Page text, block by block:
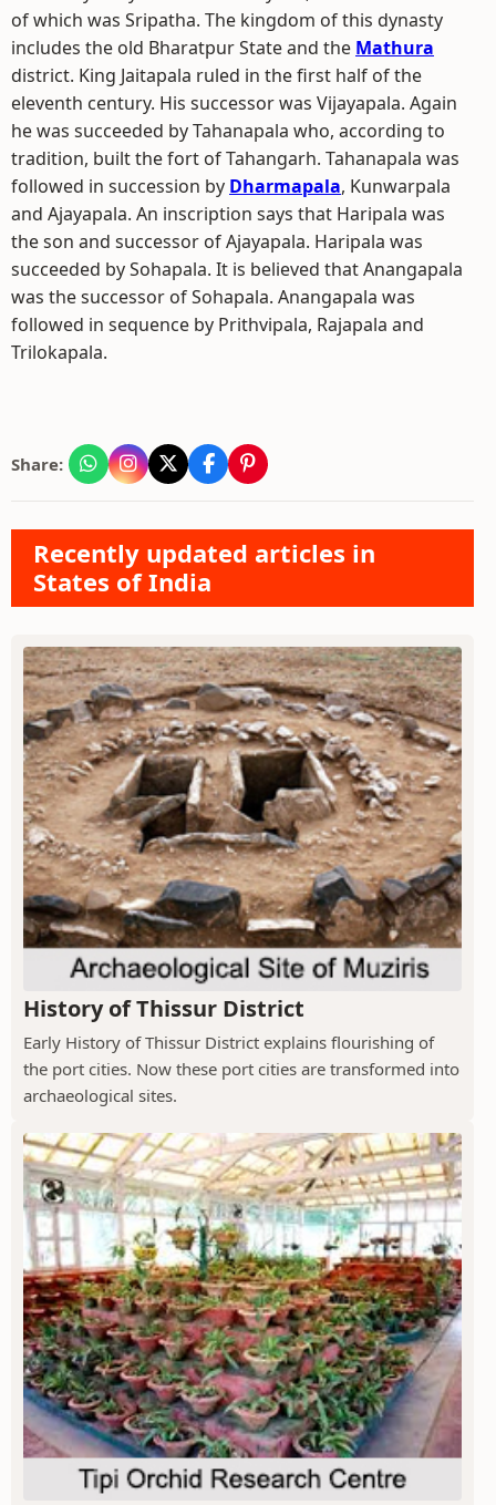
of which was Sripatha. The kingdom of this dynasty
includes the old Bharatpur State and the Mathura
district. King Jaitapala ruled in the first half of the
eleventh century. His successor was Vijayapala. Again
he was succeeded by Tahanapala who, according to
tradition, built the fort of Tahangarh. Tahanapala was
followed in succession by Dharmapala, Kunwarpala
and Ajayapala. An inscription says that Haripala was
the son and successor of Ajayapala. Haripala was
succeeded by Sohapala. It is believed that Anangapala
was the successor of Sohapala. Anangapala was
followed in sequence by Prithvipala, Rajapala and
Trilokapala.
Share:
Recently updated articles in
States of India
History of Thissur District
Early History of Thissur District explains flourishing of
the port cities. Now these port cities are transformed into
archaeological sites.